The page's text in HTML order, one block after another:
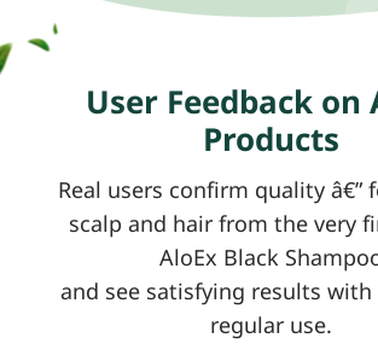
User Feedback on
Products
Real users confirm quality â€”
scalp and hair from the very
AloEx Black
and see satisfying results
regular use.